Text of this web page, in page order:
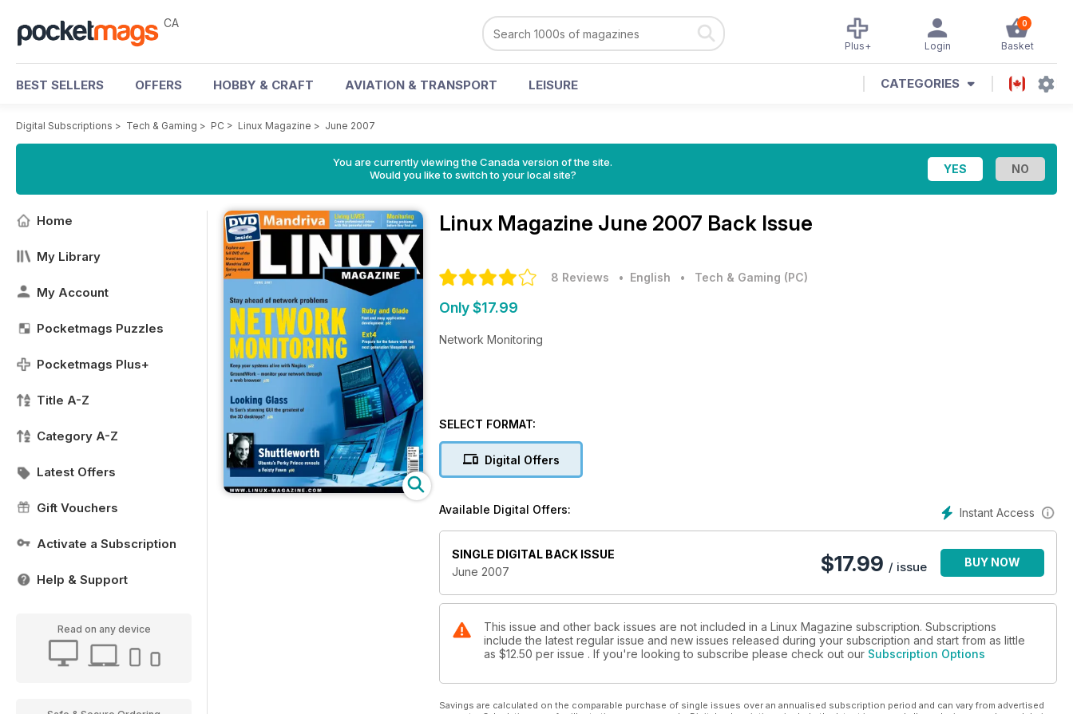
CA 0
Basket
Login
Plus+
BEST SELLERS OFFERS HOBBY & CRAFT AVIATION & TRANSPORT LEISURE CATEGORIES
Digital Subscriptions > Tech & Gaming > PC > Linux Magazine > June 2007
You are currently viewing the Canada version of the site.
Would you like to switch to your local site?
Home
My Library
My Account
Pocketmags Puzzles
Pocketmags Plus+
Title A-Z
Category A-Z
Latest Offers
Gift Vouchers
Activate a Subscription
Help & Support
Read on any device
Linux Magazine June 2007 Back Issue
8 Reviews • English • Tech & Gaming (PC)
Only $17.99
Network Monitoring
SELECT FORMAT:
Digital Offers
Instant Access
Available Digital Offers:
SINGLE DIGITAL BACK ISSUE
June 2007
$17.99 / issue BUY NOW
This issue and other back issues are not included in a Linux Magazine subscription. Subscriptions
include the latest regular issue and new issues released during your subscription and start from as little
as $12.50 per issue . If you're looking to subscribe please check out our Subscription Options
Savings are calculated on the comparable purchase of single issues over an annualised subscription period and can vary from advertised